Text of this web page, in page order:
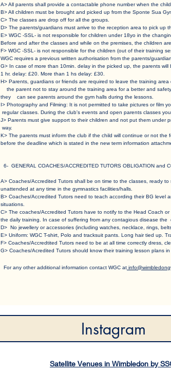
A> All parents shall provide a contactable phone number when the
B> All children must be brought and picked up from the Sponte Sua
C> The classes are drop off for all the groups.​
D> The parents/guardians must arrive to the reception area to pick up
E> WGC -SSL- is not responsible for children under 18yo in the
Before and after the classes and while on the premises, the children
F> WGC -SSL- is not responsible for the children (out of their
WGC requires a previous written authorisation from the parents/
G> In case of more than 10min. delay in the picked up, the parents
1 hr. delay: £20. More than 1 hs delay: £30. ​
H> Parents, guardians or friends are required to leave the training
the parent not to stay around the training area for a better and
they can see parents around the gym halls during the lessons. ​
I> Photography and Filming: It is not permitted to take pictures or film
regular classes. During the club's events and open parents classes
J> Parents must give support to their children and not put them under
way.
K> The parents must inform the club if the child will continue or not
before the deadline which is stated in the new term information
6- GENERAL COACHES/ACCREDITED TUTORS OBLIGATION and
A> Coaches/Accredited Tutors shall be on time to the classes, ready
unattended at any time in the gymnastics facilities/halls.​
B> Coaches/Accredited Tutors need to teach according their BG level
situations.​
C> The coaches/Accredited Tutors have to notify to the Head Coach
the daily training. In case of suffering from any contagious disease the
D> No jewellery or accessories (including watches, necklace, rings,
E> Uniform: WGC T-shirt, Polo and tracksuit pants. Long hair tied up.
F> Coaches/Accredtited Tutors need to be at all time correctly dress,
G> Coaches/Acredited Tutors should know their training lesson plans
For any other a​dditional information contact WGC at
Instagram
Satellite Venues in Wimbledon by